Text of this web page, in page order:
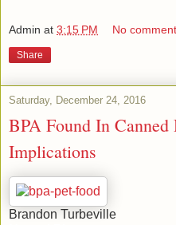
Admin at 3:15 PM No
Share
Saturday, December 24, 2016
BPA Found In
Implications
Brandon Turbeville